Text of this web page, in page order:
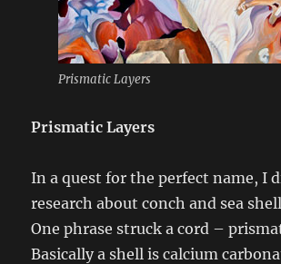
Prismatic Layers
Prismatic Layers
In a quest for the perfect name, I
research about conch and sea
One phrase struck a cord –
Basically a shell is calcium